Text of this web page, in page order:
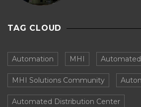
TAG CLOUD
Automation MHI
MHI Solutions Community
Automated Distribution Center